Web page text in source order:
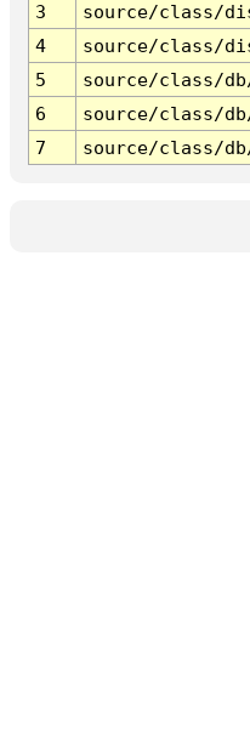
3
source/class/
4
source/class/
5
source/class/
6
source/class/
7
source/class/